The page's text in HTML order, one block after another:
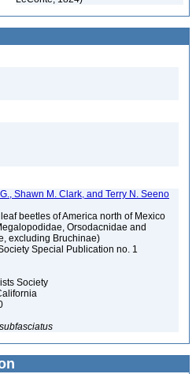
Shawn M. Clark, and Terry N. Seeno
beetles of America north of Mexico
Orsodacnidae and
excluding Bruchinae)
Special Publication no. 1
Society
subfasciatus